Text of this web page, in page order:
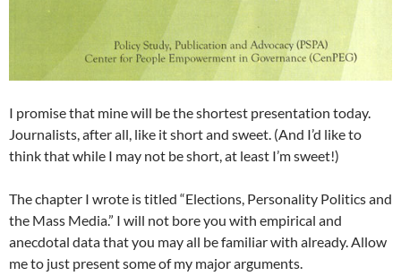
I promise that mine will be the shortest presentation today.
Journalists, after all, like it short and sweet. (And I’d like to
think that while I may not be short, at least I’m sweet!)
The chapter I wrote is titled “Elections, Personality Politics and
the Mass Media.” I will not bore you with empirical and
anecdotal data that you may all be familiar with already. Allow
me to just present some of my major arguments.